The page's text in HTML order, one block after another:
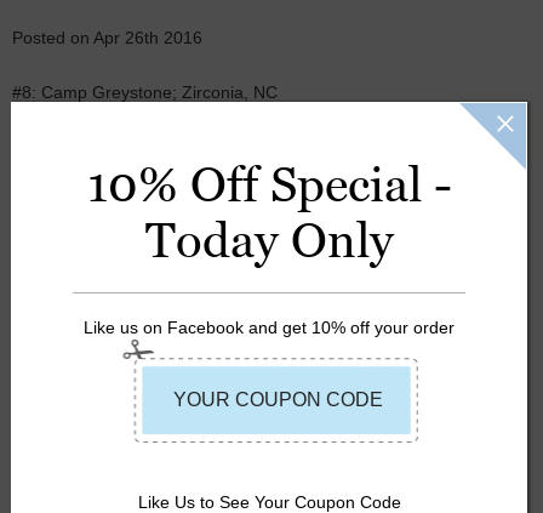
Posted on Apr 26th 2016
#8: Camp Greystone; Zirconia, NC
CAMP
CAMP GREYSTONE
10% Off Special -
Today Only
Like us on Facebook and get 10% off your order
Like Us to See Your Coupon Code